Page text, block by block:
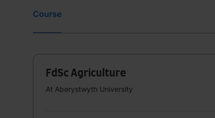
Course
FdSc Agriculture
At Aberystwyth University